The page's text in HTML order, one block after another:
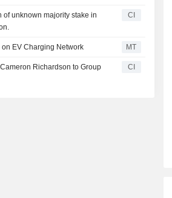
unknown majority stake in
CI
EV Charging Network MT
Richardson to Group
CI